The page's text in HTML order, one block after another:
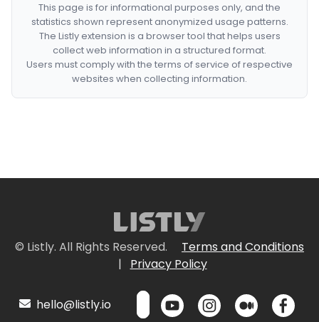
This page is for informational purposes only, and the
statistics shown represent anonymized usage patterns.
The Listly extension is a browser tool that helps users
collect web information in a structured format.
Users must comply with the terms of service of respective
websites when collecting information.
© Listly. All Rights Reserved.
Terms and Conditions
|
Privacy Policy
hello@listly.io